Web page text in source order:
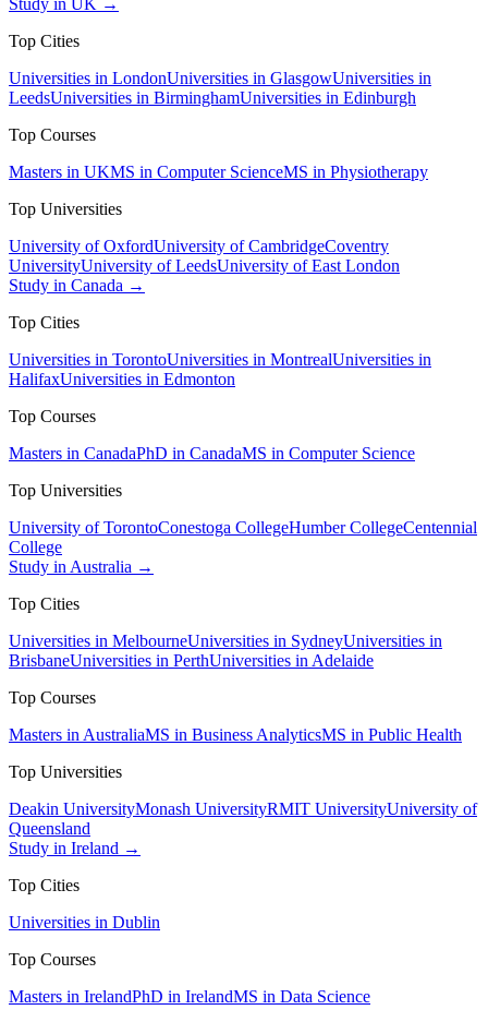
Study in UK →
Top Cities
Universities in LondonUniversities in GlasgowUniversities in
LeedsUniversities in BirminghamUniversities in Edinburgh
Top Courses
Masters in UKMS in Computer ScienceMS in Physiotherapy
Top Universities
University of OxfordUniversity of CambridgeCoventry
UniversityUniversity of LeedsUniversity of East London
Study in Canada →
Top Cities
Universities in TorontoUniversities in MontrealUniversities in
HalifaxUniversities in Edmonton
Top Courses
Masters in CanadaPhD in CanadaMS in Computer Science
Top Universities
University of TorontoConestoga CollegeHumber CollegeCentennial
College
Study in Australia →
Top Cities
Universities in MelbourneUniversities in SydneyUniversities in
BrisbaneUniversities in PerthUniversities in Adelaide
Top Courses
Masters in AustraliaMS in Business AnalyticsMS in Public Health
Top Universities
Deakin UniversityMonash UniversityRMIT UniversityUniversity of
Queensland
Study in Ireland →
Top Cities
Universities in Dublin
Top Courses
Masters in IrelandPhD in IrelandMS in Data Science